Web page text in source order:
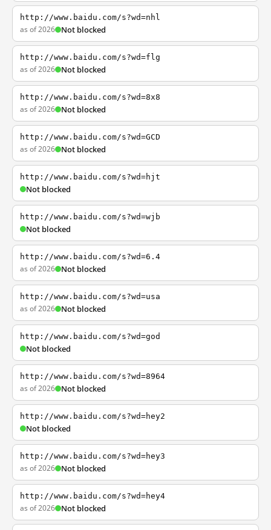
http://www.baidu.com/s?wd=nhl
as of 2026 Not blocked
http://www.baidu.com/s?wd=flg
as of 2026 Not blocked
http://www.baidu.com/s?wd=8x8
as of 2026 Not blocked
http://www.baidu.com/s?wd=GCD
as of 2026 Not blocked
http://www.baidu.com/s?wd=hjt
Not blocked
http://www.baidu.com/s?wd=wjb
Not blocked
http://www.baidu.com/s?wd=6.4
as of 2026 Not blocked
http://www.baidu.com/s?wd=usa
as of 2026 Not blocked
http://www.baidu.com/s?wd=god
Not blocked
http://www.baidu.com/s?wd=8964
as of 2026 Not blocked
http://www.baidu.com/s?wd=hey2
Not blocked
http://www.baidu.com/s?wd=hey3
as of 2026 Not blocked
http://www.baidu.com/s?wd=hey4
as of 2026 Not blocked